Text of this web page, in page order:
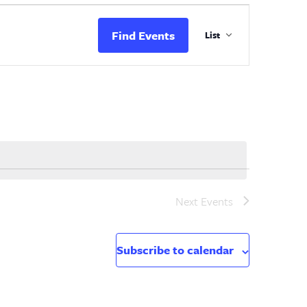
Find Events
Views
Navigation
List
Next Events
Subscribe to calendar